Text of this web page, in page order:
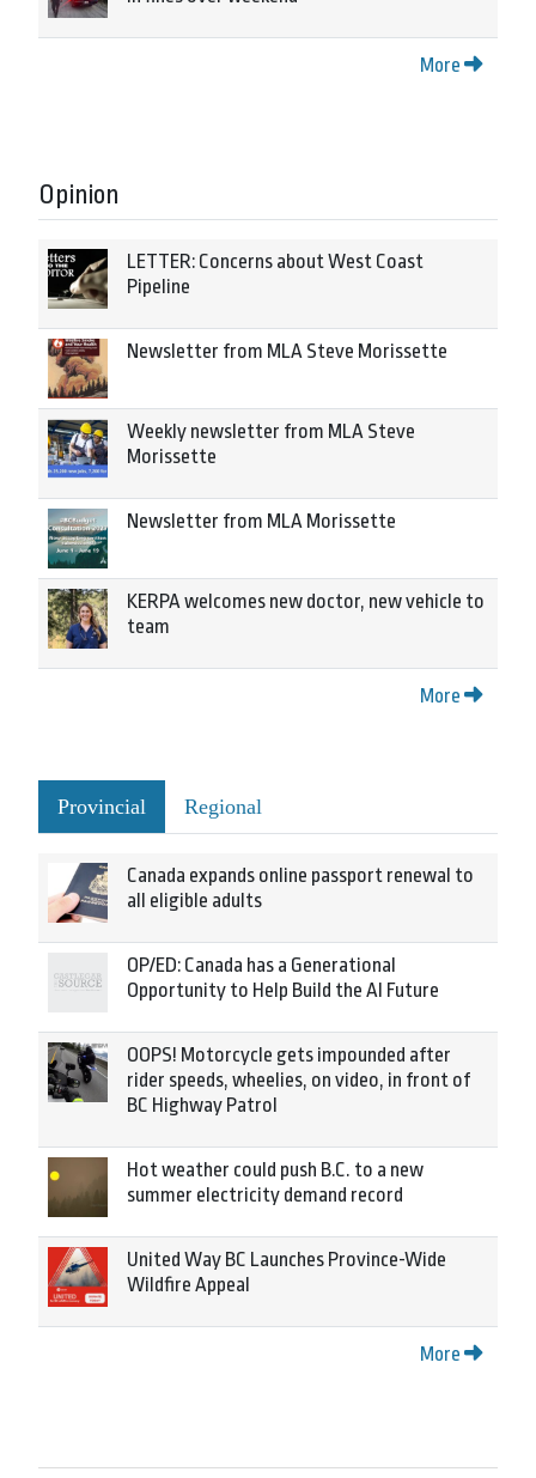
More
Opinion
LETTER: Concerns about West Coast
Pipeline
Newsletter from MLA Steve Morissette
Weekly newsletter from MLA Steve
Morissette
Newsletter from MLA Morissette
KERPA welcomes new doctor, new vehicle to
team
More
Provincial Regional
Canada expands online passport renewal to
all eligible adults
OP/ED: Canada has a Generational
Opportunity to Help Build the AI Future
OOPS! Motorcycle gets impounded after
rider speeds, wheelies, on video, in front of
BC Highway Patrol
Hot weather could push B.C. to a new
summer electricity demand record
United Way BC Launches Province-Wide
Wildfire Appeal
More